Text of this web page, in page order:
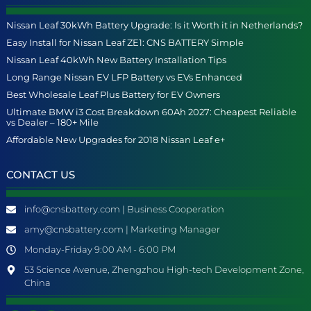
Nissan Leaf 30kWh Battery Upgrade: Is it Worth it in Netherlands?
Easy Install for Nissan Leaf ZE1: CNS BATTERY Simple
Nissan Leaf 40kWh New Battery Installation Tips
Long Range Nissan EV LFP Battery vs EVs Enhanced
Best Wholesale Leaf Plus Battery for EV Owners
Ultimate BMW i3 Cost Breakdown 60Ah 2027: Cheapest Reliable
vs Dealer – 180+ Mile
Affordable New Upgrades for 2018 Nissan Leaf e+
CONTACT US
info@cnsbattery.com | Business Cooperation
amy@cnsbattery.com | Marketing Manager
Monday-Friday 9:00 AM - 6:00 PM
53 Science Avenue, Zhengzhou High-tech Development Zone,
China